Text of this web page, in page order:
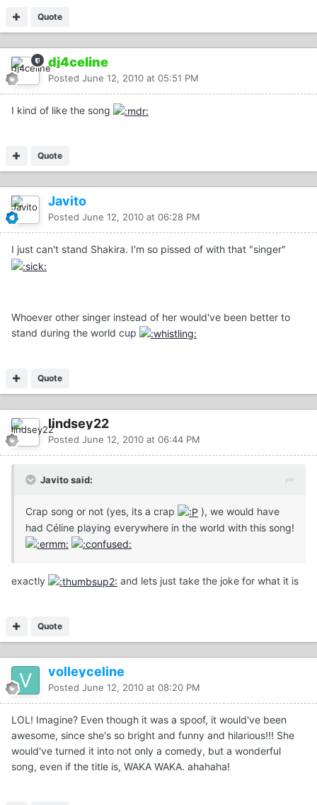
Quote
dj4celine
Posted June 12, 2010 at 05:51 PM
I kind of like the song
Quote
Javito
Posted June 12, 2010 at 06:28 PM
I just can't stand Shakira. I'm so pissed of with that "singer"
Whoever other singer instead of her would've been better to
stand during the world cup
Quote
lindsey22
Posted June 12, 2010 at 06:44 PM
Javito said:
Crap song or not (yes, its a crap
), we would have
had Céline playing everywhere in the world with this song!
exactly and lets just take the joke for what it is
Quote
volleyceline
Posted June 12, 2010 at 08:20 PM
LOL! Imagine? Even though it was a spoof, it would've been
awesome, since she's so bright and funny and hilarious!!! She
would've turned it into not only a comedy, but a wonderful
song, even if the title is, WAKA WAKA. ahahaha!